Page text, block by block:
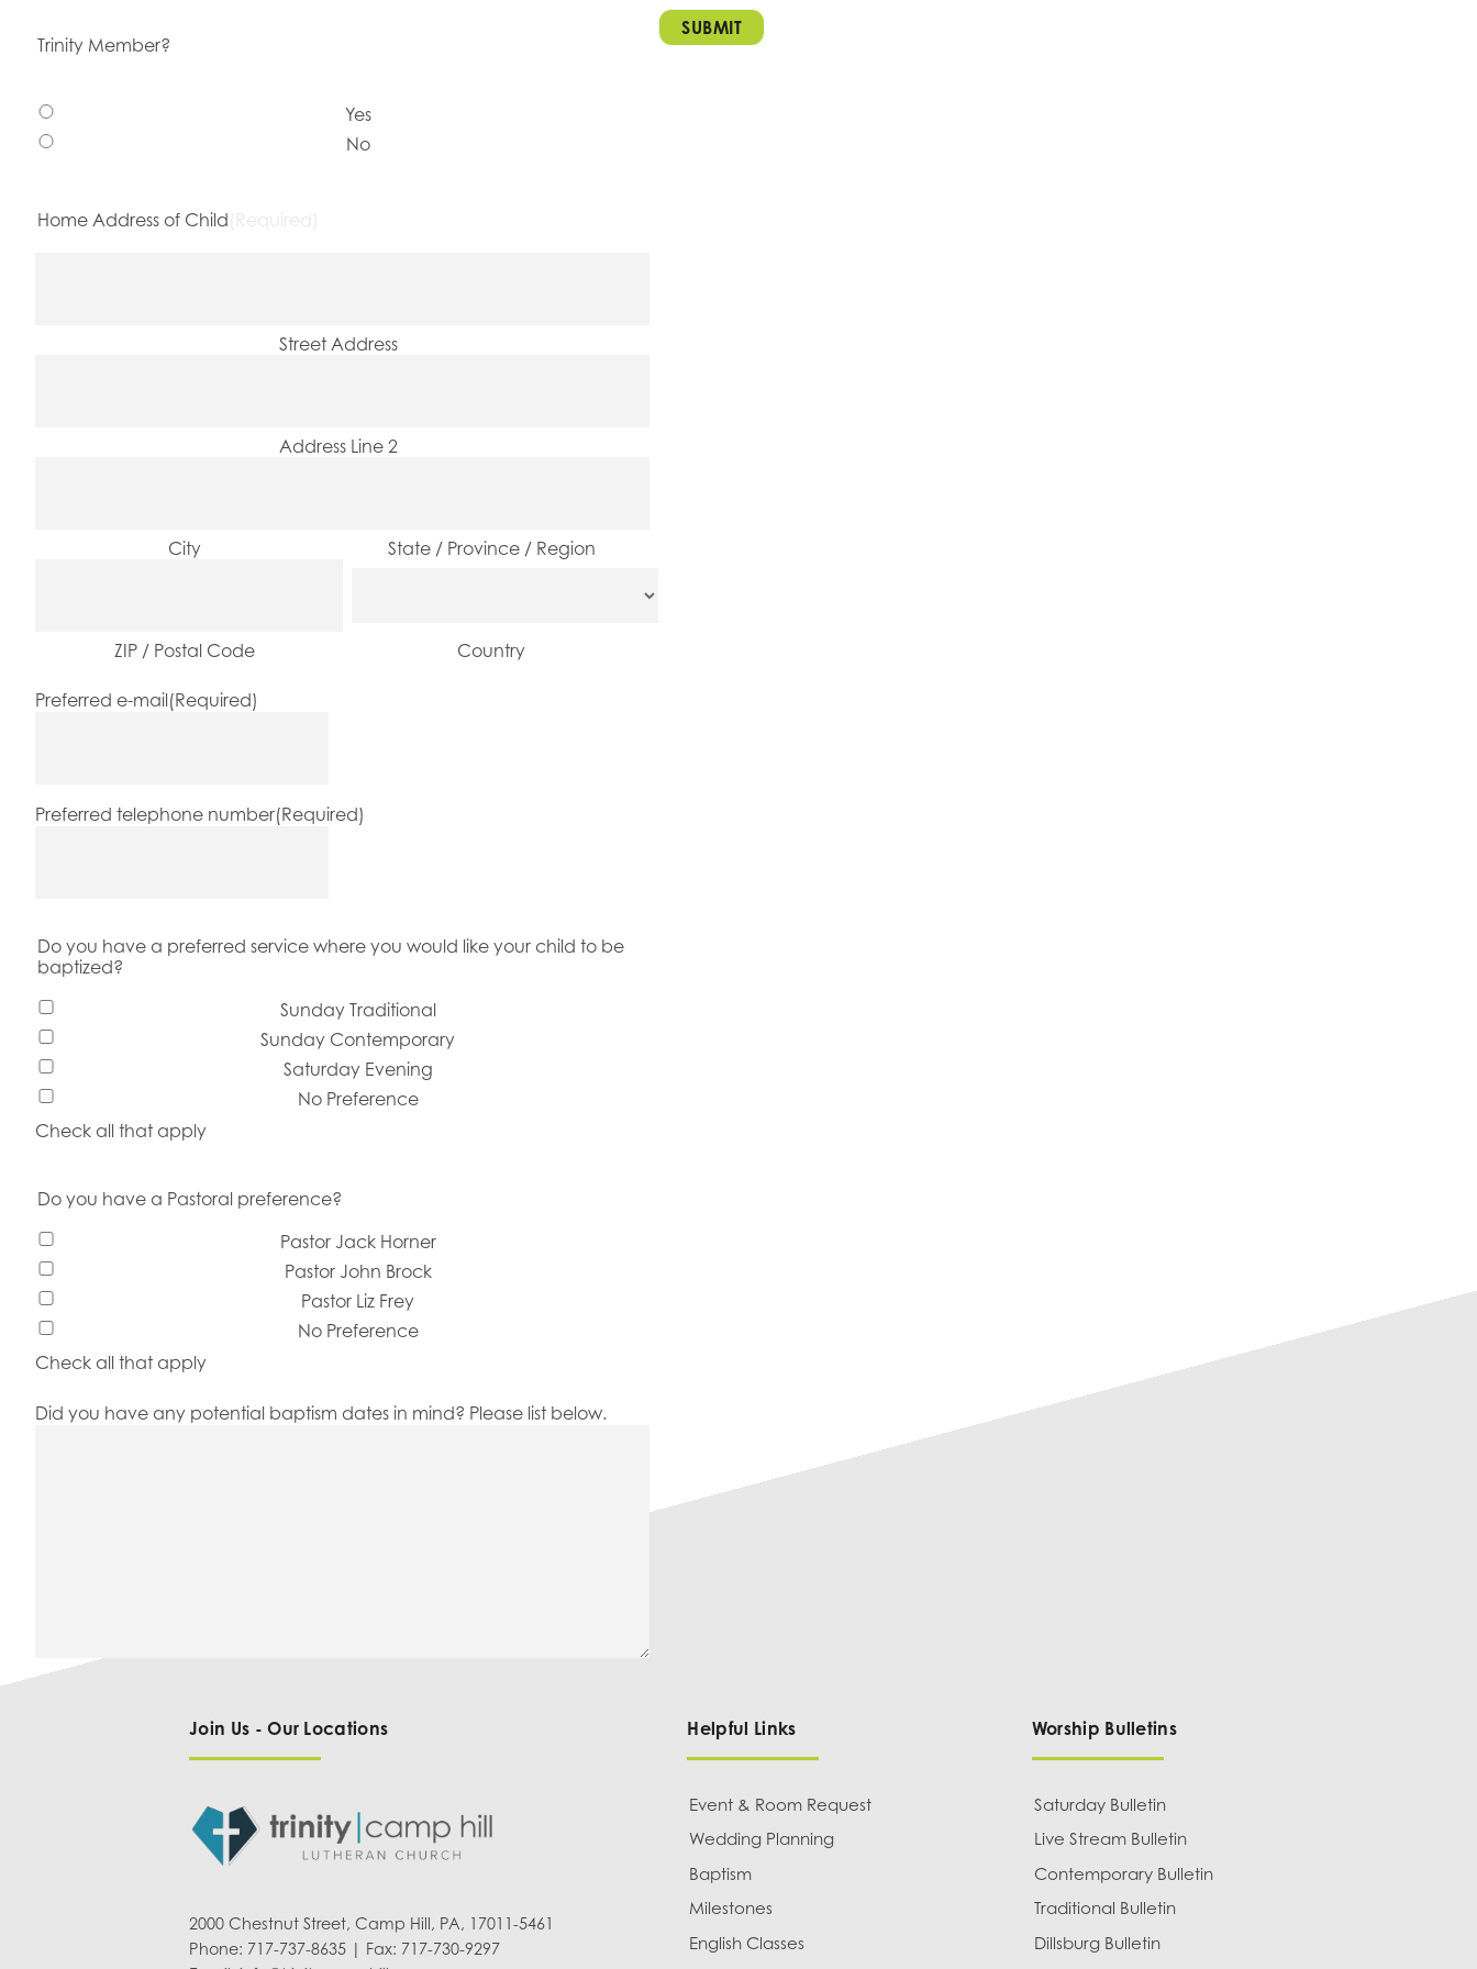
Trinity Member?
Yes
No
Home Address of Child
Street Address
Address Line 2
City State / Province / Region
ZIP / Postal Code Country
Preferred e-mail(Required)
Preferred telephone number(Required)
Do you have a preferred service where you would like your child to be
baptized?
Sunday Traditional
Sunday Contemporary
Saturday Evening
No Preference
Check all that apply
Do you have a Pastoral preference?
Pastor Jack Horner
Pastor John Brock
Pastor Liz Frey
No Preference
Check all that apply
Did you have any potential baptism dates in mind? Please list below.
Join Us - Our Locations
2000 Chestnut Street, Camp Hill, PA, 17011-5461
Phone: 717-737-8635 | Fax: 717-730-9297
Helpful Links
Event & Room Request
Wedding Planning
Baptism
Milestones
English Classes
Worship Bulletins
Saturday Bulletin
Live Stream Bulletin
Contemporary Bulletin
Traditional Bulletin
Dillsburg Bulletin